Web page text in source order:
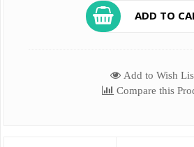
ADD TO
Add to Wish
Compare this